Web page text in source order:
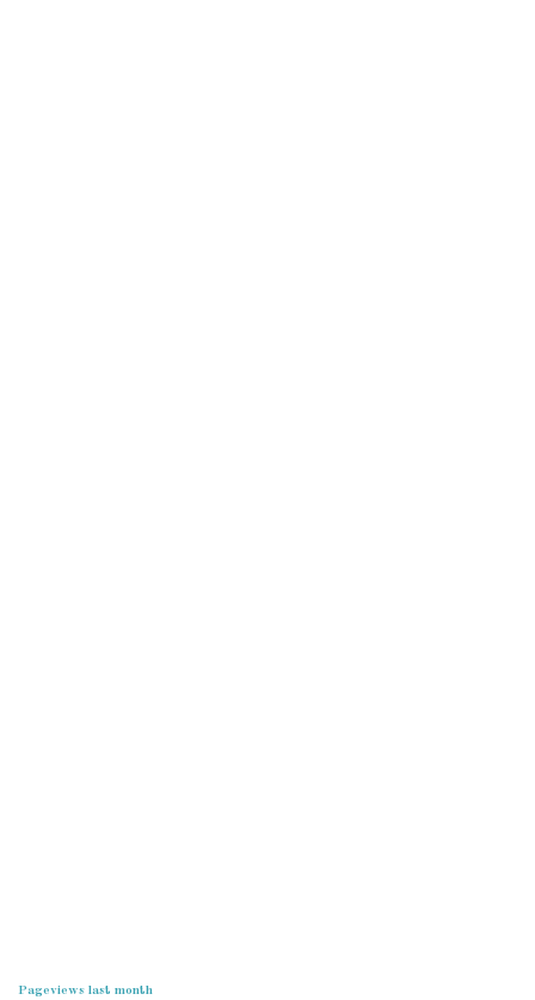
Pageviews last month